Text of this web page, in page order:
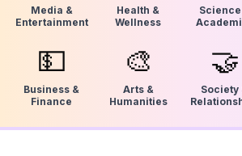
Media &
Entertainment
Health &
Wellness
Science
💵
Business &
Finance
🎨
Arts &
Humanities
🤝
Society